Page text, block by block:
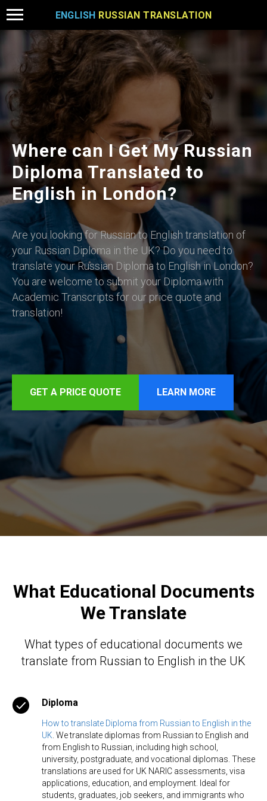
ENGLISH RUSSIAN TRANSLATION
Where can I Get My Russian
Diploma Translated to
English in London?
Are you looking for Russian to English translation of
your Russian Diploma in the UK? Do you need to
translate your Russian Diploma to English in London?
You are welcome to submit your Diploma with
Academic Transcripts for our price quote and
translation!
GET A PRICE QUOTE LEARN MORE
What Educational Documents
We Translate
What types of educational documents we
translate from Russian to English in the UK
Diploma
How to translate Diploma from Russian to English in the
UK . We translate diplomas from Russian to English and
from English to Russian, including high school,
university, postgraduate, and vocational diplomas. These
translations are used for UK NARIC assessments, visa
applications, education, and employment. Ideal for
students, graduates, job seekers, and immigrants who